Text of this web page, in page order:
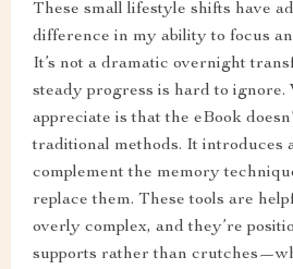
These small lifestyle shifts have
difference in my ability to focus
It’s not a dramatic overnight
steady progress is hard to ignore.
appreciate is that the eBook
traditional methods. It introduces
complement the memory
replace them. These tools are
overly complex, and they’re
supports rather than